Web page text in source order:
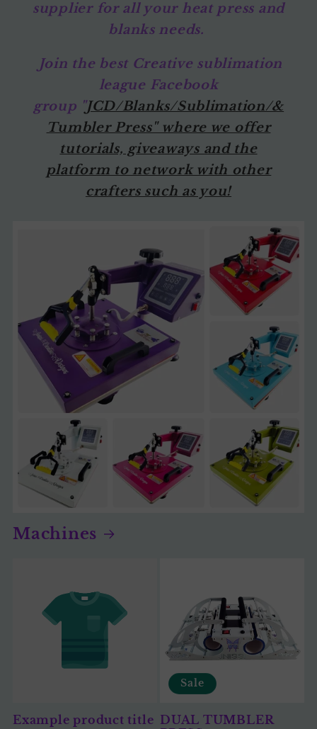
supplier for all your heat press and
blanks needs.
Join the best Creative sublimation
league Facebook
group "JCD/Blanks/Sublimation/&
Tumbler Press" where we offer
tutorials, giveaways and the
platform to network with other
crafters such as you!
Machines
Example product title
Sale
DUAL TUMBLER